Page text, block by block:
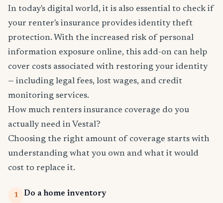
In today's digital world, it is also essential to check if
your renter's insurance provides identity theft
protection. With the increased risk of personal
information exposure online, this add-on can help
cover costs associated with restoring your identity
— including legal fees, lost wages, and credit
monitoring services.
How much renters insurance coverage do you
actually need in Vestal?
Choosing the right amount of coverage starts with
understanding what you own and what it would
cost to replace it.
1
Do a home inventory